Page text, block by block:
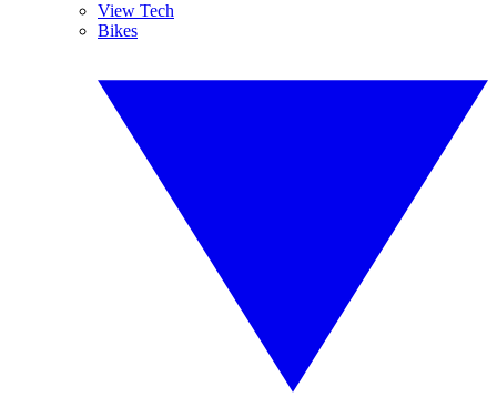
View Tech
Bikes